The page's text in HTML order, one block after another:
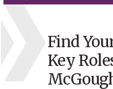
Find
Key